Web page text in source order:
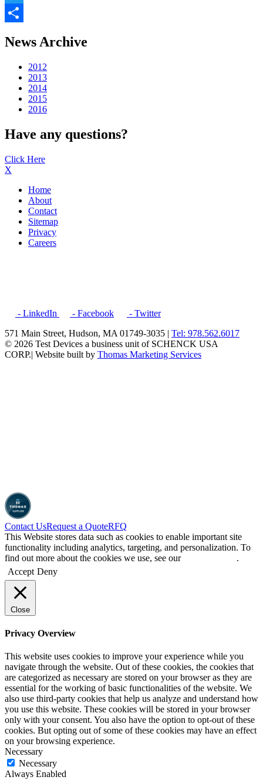
Twitter
News Archive
2012
2013
2014
2015
2016
Have any questions?
Click Here
X
Home
About
Contact
Sitemap
Privacy
Careers
- LinkedIn - Facebook
- Twitter
571 Main Street, Hudson, MA 01749-3035 | Tel: 978.562.6017
© 2026 Test Devices a business unit of SCHENCK USA
CORP.| Website built by Thomas Marketing Services
Contact UsRequest a QuoteRFQ
This Website stores data such as cookies to enable important site
functionality including analytics, targeting, and personalization. To
find out more about the cookies we use, see our
.
Accept Deny
Close
Privacy Overview
This website uses cookies to improve your experience while you
navigate through the website. Out of these cookies, the cookies that
are categorized as necessary are stored on your browser as they are
essential for the working of basic functionalities of the website. We
also use third-party cookies that help us analyze and understand how
you use this website. These cookies will be stored in your browser
only with your consent. You also have the option to opt-out of these
cookies. But opting out of some of these cookies may have an effect
on your browsing experience.
Necessary
Necessary
Always Enabled